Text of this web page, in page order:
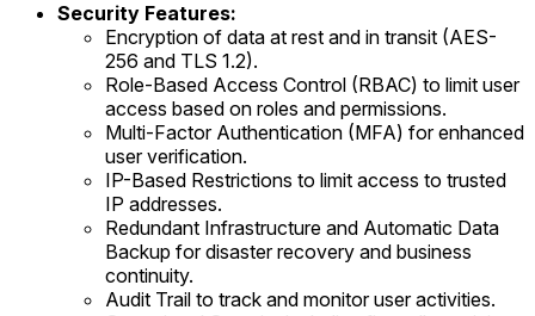
Security Features:
Encryption of data at rest and in transit (AES-
256 and TLS 1.2).
Role-Based Access Control (RBAC) to limit user
access based on roles and permissions.
Multi-Factor Authentication (MFA) for enhanced
user verification.
IP-Based Restrictions to limit access to trusted
IP addresses.
Redundant Infrastructure and Automatic Data
Backup for disaster recovery and business
continuity.
Audit Trail to track and monitor user activities.